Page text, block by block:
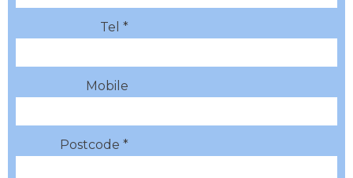
Tel *
Mobile
Postcode *